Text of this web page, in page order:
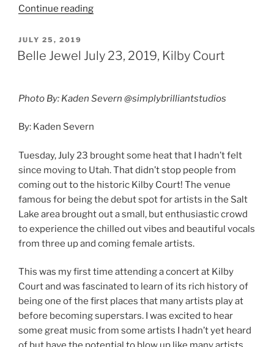
Continue reading
JULY 25, 2019
Belle Jewel July 23, 2019, Kilby Court
Photo By: Kaden Severn @simplybrilliantstudios
By: Kaden Severn
Tuesday, July 23 brought some heat that I hadn’t felt
since moving to Utah. That didn’t stop people from
coming out to the historic Kilby Court! The venue
famous for being the debut spot for artists in the Salt
Lake area brought out a small, but enthusiastic crowd
to experience the chilled out vibes and beautiful vocals
from three up and coming female artists.
This was my first time attending a concert at Kilby
Court and was fascinated to learn of its rich history of
being one of the first places that many artists play at
before becoming superstars. I was excited to hear
some great music from some artists I hadn’t yet heard